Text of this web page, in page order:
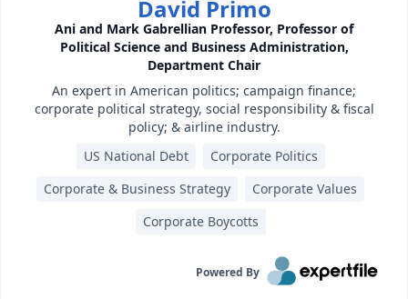
David Primo
Ani and Mark Gabrellian Professor, Professor of
Political Science and Business Administration,
Department Chair
An expert in American politics; campaign finance;
corporate political strategy, social responsibility & fiscal
policy; & airline industry.
US National Debt
Corporate Politics
Corporate & Business Strategy
Corporate Values
Corporate Boycotts
Powered By